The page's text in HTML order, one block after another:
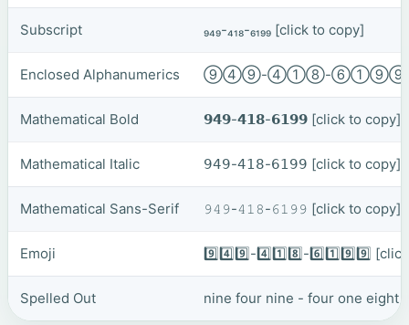
Subscript ₉₄₉-₄₁₈-₆₁₉₉ [click to copy]
Enclosed Alphanumerics ⑨④⑨-④①⑧-
Mathematical Bold 𝟵𝟰𝟵-𝟰𝟭𝟴-𝟲𝟭𝟵𝟵 [click to copy]
Mathematical Italic 𝟫𝟦𝟫-𝟦𝟣𝟪-𝟨𝟣𝟫𝟫 [click to copy]
Mathematical Sans-Serif 𝟿𝟺𝟿-𝟺𝟷𝟾-𝟼𝟷𝟿𝟿 [click to copy]
Emoji 9️⃣4️⃣9️⃣-4️⃣1️⃣8️⃣-6️⃣1️⃣9️⃣9️⃣
Spelled Out nine four nine - four one eight